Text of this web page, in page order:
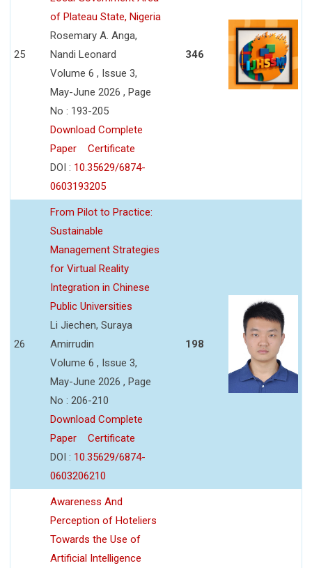
25
of Plateau State, Nigeria
Rosemary A. Anga,
Nandi Leonard
Volume 6 , Issue 3,
May-June 2026 , Page
No : 193-205
Download Complete
Paper
Certificate
DOI : 10.35629/6874-
0603193205
346
26
From Pilot to Practice:
Sustainable
Management Strategies
for Virtual Reality
Integration in Chinese
Public Universities
Li Jiechen, Suraya
Amirrudin
Volume 6 , Issue 3,
May-June 2026 , Page
No : 206-210
Download Complete
Paper
Certificate
DOI : 10.35629/6874-
0603206210
198
Awareness And
Perception of Hoteliers
Towards the Use of
Artificial Intelligence